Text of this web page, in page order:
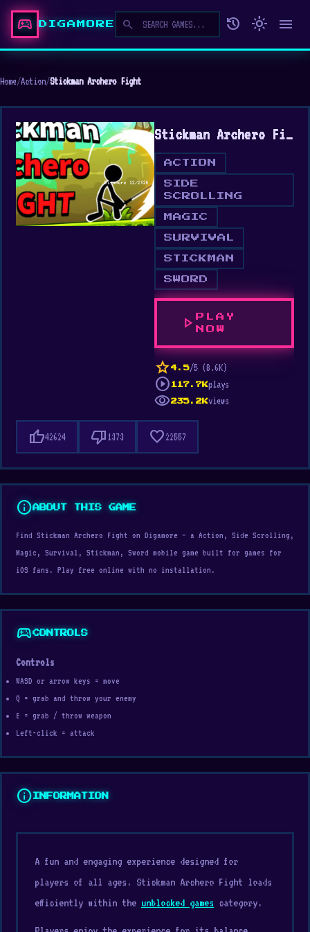
sports_esports DIGAMORE search history light_mode menu
Home/Action/Stickman Archero Fight
Stickman Archero Fight
ACTION
SIDE
SCROLLING
MAGIC
SURVIVAL
STICKMAN
SWORD
play_arrow
PLAY
NOW
star 4.5/5 (8.6K)
play_circle 117.7Kplays
visibility235.2Kviews
thumb_up42624 thumb_down 1373 favorite22557
infoABOUT THIS GAME
Find Stickman Archero Fight on Digamore — a Action, Side Scrolling,
Magic, Survival, Stickman, Sword mobile game built for games for
iOS fans. Play free online with no installation.
sports_esportsCONTROLS
Controls
WASD or arrow keys = move
Q = grab and throw your enemy
E = grab / throw weapon
Left-click = attack
info INFORMATION
A fun and engaging experience designed for
players of all ages. Stickman Archero Fight loads
efficiently within the unblocked games category.